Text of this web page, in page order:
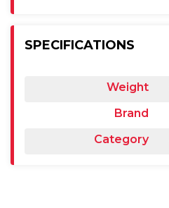
SPECIFICATIONS
Weight
Brand
Category